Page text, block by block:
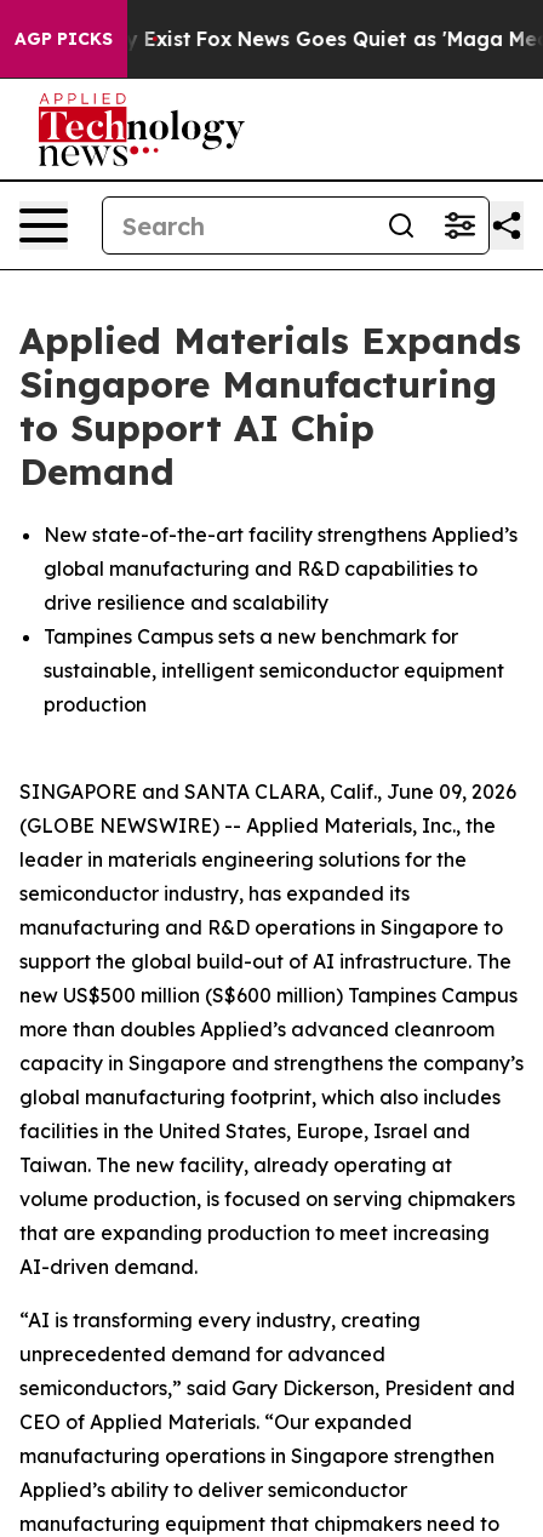
AGP PICKS
They Exist Fox News Goes Quiet as 'Maga Media
Applied Materials Expands
Singapore Manufacturing
to Support AI Chip
Demand
New state-of-the-art facility strengthens Applied’s
global manufacturing and R&D capabilities to
drive resilience and scalability
Tampines Campus sets a new benchmark for
sustainable, intelligent semiconductor equipment
production
SINGAPORE and SANTA CLARA, Calif., June 09, 2026
(GLOBE NEWSWIRE) -- Applied Materials, Inc., the
leader in materials engineering solutions for the
semiconductor industry, has expanded its
manufacturing and R&D operations in Singapore to
support the global build-out of AI infrastructure. The
new US$500 million (S$600 million) Tampines Campus
more than doubles Applied’s advanced cleanroom
capacity in Singapore and strengthens the company’s
global manufacturing footprint, which also includes
facilities in the United States, Europe, Israel and
Taiwan. The new facility, already operating at
volume production, is focused on serving chipmakers
that are expanding production to meet increasing
AI-driven demand.
“AI is transforming every industry, creating
unprecedented demand for advanced
semiconductors,” said Gary Dickerson, President and
CEO of Applied Materials. “Our expanded
manufacturing operations in Singapore strengthen
Applied’s ability to deliver semiconductor
manufacturing equipment that chipmakers need to